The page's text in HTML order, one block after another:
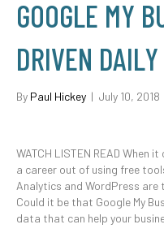
GOOGLE MY
DRIVEN
By Paul Hickey | July 10, 2018
WATCH LISTEN READ When
a career out of using free
Analytics and WordPress are
Could it be that Google My
data that can help your